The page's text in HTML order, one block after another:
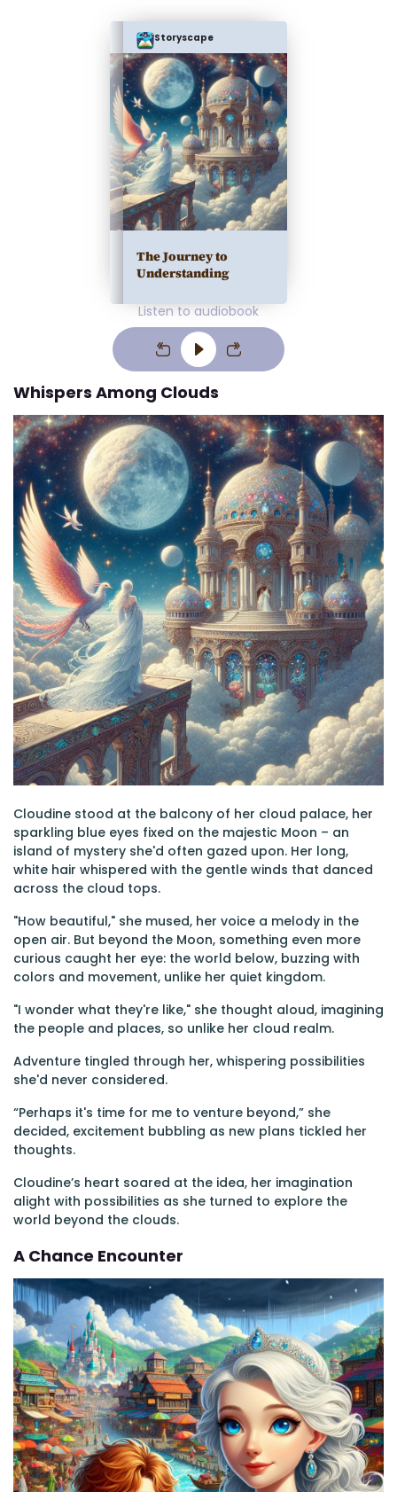
Storyscape
The Journey to
Understanding
Listen to audiobook
Whispers Among Clouds
Cloudine stood at the balcony of her cloud palace, her
sparkling blue eyes fixed on the majestic Moon – an
island of mystery she'd often gazed upon. Her long,
white hair whispered with the gentle winds that danced
across the cloud tops.
"How beautiful," she mused, her voice a melody in the
open air. But beyond the Moon, something even more
curious caught her eye: the world below, buzzing with
colors and movement, unlike her quiet kingdom.
"I wonder what they're like," she thought aloud, imagining
the people and places, so unlike her cloud realm.
Adventure tingled through her, whispering possibilities
she'd never considered.
“Perhaps it's time for me to venture beyond,” she
decided, excitement bubbling as new plans tickled her
thoughts.
Cloudine’s heart soared at the idea, her imagination
alight with possibilities as she turned to explore the
world beyond the clouds.
A Chance Encounter